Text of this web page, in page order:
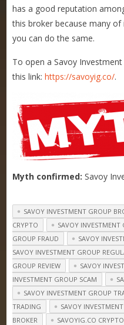
has a good reputation
this broker because many
you can do the same.
To open aSavoy
this link:https://savoyig.co/.
Myth confirmed:Savoy
SAVOY INVESTMENT GROUP
CRYPTO
SAVOY INVESTMENT
GROUP FRAUD
SAVOY
SAVOY INVESTMENT GROUP
GROUP REVIEW
SAVOY
INVESTMENT GROUP SCAM
SAVOY INVESTMENT GROUP
TRADING
SAVOY
BROKER
SAVOYIG.CO CRYPTO